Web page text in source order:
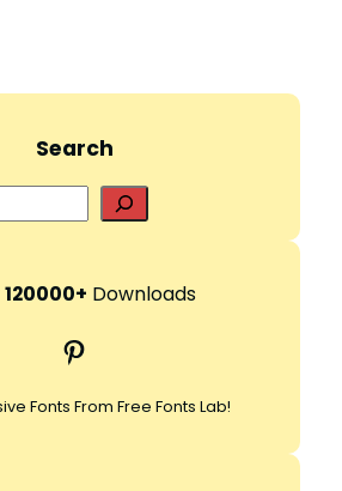
Search
e
r
h
120000+ Downloads
Pinterest
Fonts From Free Fonts Lab!